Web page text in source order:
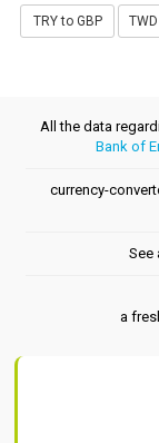
TRY to GBP
All the data
Bank of
currency-
See
a